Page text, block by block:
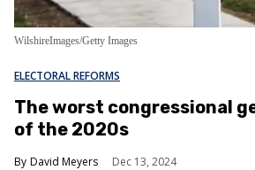
WilshireImages/Getty Images
ELECTORAL REFORMS
The worst congressional
of the 2020s
David Meyers Dec 13, 2024